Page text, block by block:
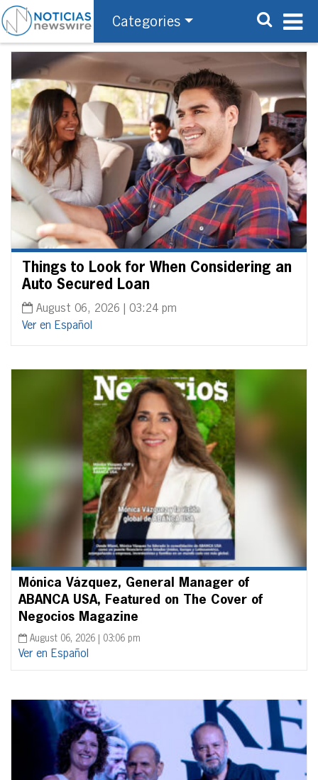
Categories
Things to Look for When Considering an
Auto Secured Loan
August 06, 2026 | 03:24 pm
Ver en Español
Mónica Vázquez, General Manager of
ABANCA USA, Featured on The Cover of
Negocios Magazine
August 06, 2026 | 03:06 pm
Ver en Español